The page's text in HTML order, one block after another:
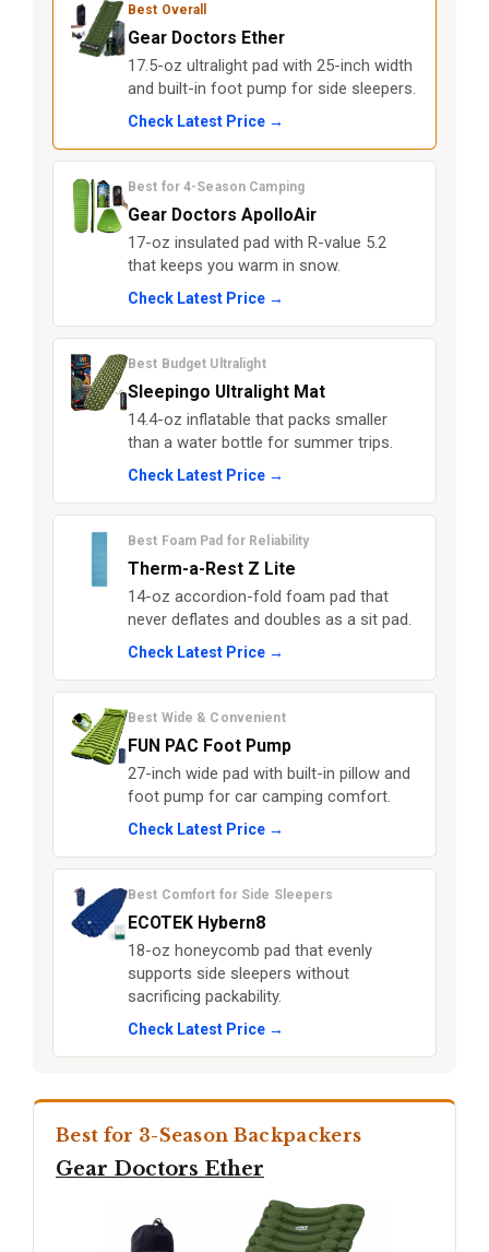
Best Overall
Gear Doctors Ether
17.5-oz ultralight pad with 25-inch width
and built-in foot pump for side sleepers.
Check Latest Price →
Best for 4-Season Camping
Gear Doctors ApolloAir
17-oz insulated pad with R-value 5.2
that keeps you warm in snow.
Check Latest Price →
Best Budget Ultralight
Sleepingo Ultralight Mat
14.4-oz inflatable that packs smaller
than a water bottle for summer trips.
Check Latest Price →
Best Foam Pad for Reliability
Therm-a-Rest Z Lite
14-oz accordion-fold foam pad that
never deflates and doubles as a sit pad.
Check Latest Price →
Best Wide & Convenient
FUN PAC Foot Pump
27-inch wide pad with built-in pillow and
foot pump for car camping comfort.
Check Latest Price →
Best Comfort for Side Sleepers
ECOTEK Hybern8
18-oz honeycomb pad that evenly
supports side sleepers without
sacrificing packability.
Check Latest Price →
Best for 3-Season Backpackers
Gear Doctors Ether